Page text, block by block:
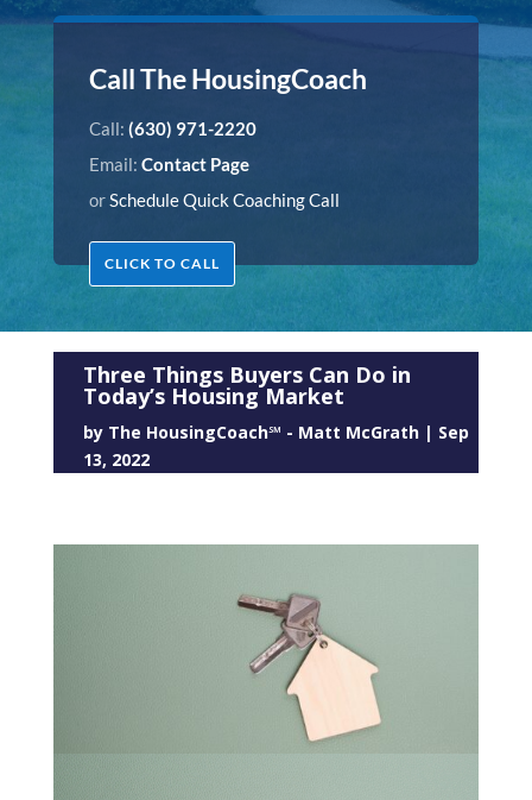
Call The HousingCoach
Call: (630) 971-2220
Email: Contact Page
orSchedule Quick Coaching Call
CLICK TO CALL
Three Things Buyers Can Do in
Today’s Housing Market
by The HousingCoach℠ - Matt McGrath| Sep
13, 2022